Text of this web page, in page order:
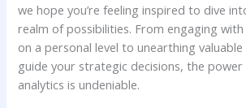
we hope you’re ⁢feeling​ inspired to dive
realm of possibilities. From engaging
on ‌a personal level to unearthing
guide‍ your strategic ‍decisions, the
analytics​ is undeniable.